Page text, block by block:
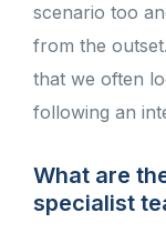
scenario too
from the
that we often
following an
What are
specialist